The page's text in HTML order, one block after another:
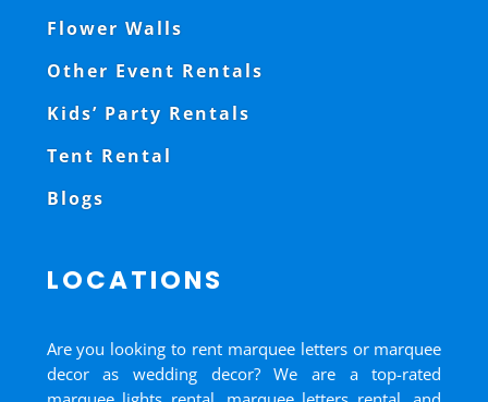
Flower Walls
Other Event Rentals
Kids’ Party Rentals
Tent Rental
Blogs
LOCATIONS
Are you looking to rent marquee letters or marquee
decor as wedding decor? We are a top-rated